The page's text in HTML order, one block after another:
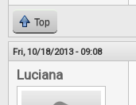
Top
Fri, 10/18/2013 - 09:08
Luciana